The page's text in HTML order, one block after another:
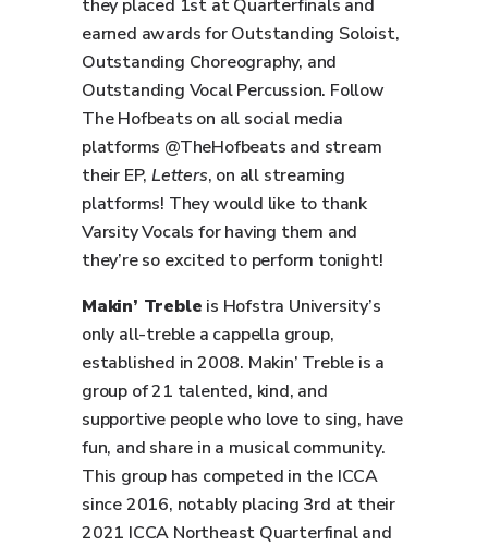
they placed 1st at Quarterfinals and
earned awards for Outstanding Soloist,
Outstanding Choreography, and
Outstanding Vocal Percussion. Follow
The Hofbeats on all social media
platforms @TheHofbeats and stream
their EP, Letters, on all streaming
platforms! They would like to thank
Varsity Vocals for having them and
they’re so excited to perform tonight!
Makin’ Treble is Hofstra University’s
only all-treble a cappella group,
established in 2008. Makin’ Treble is a
group of 21 talented, kind, and
supportive people who love to sing, have
fun, and share in a musical community.
This group has competed in the ICCA
since 2016, notably placing 3rd at their
2021 ICCA Northeast Quarterfinal and